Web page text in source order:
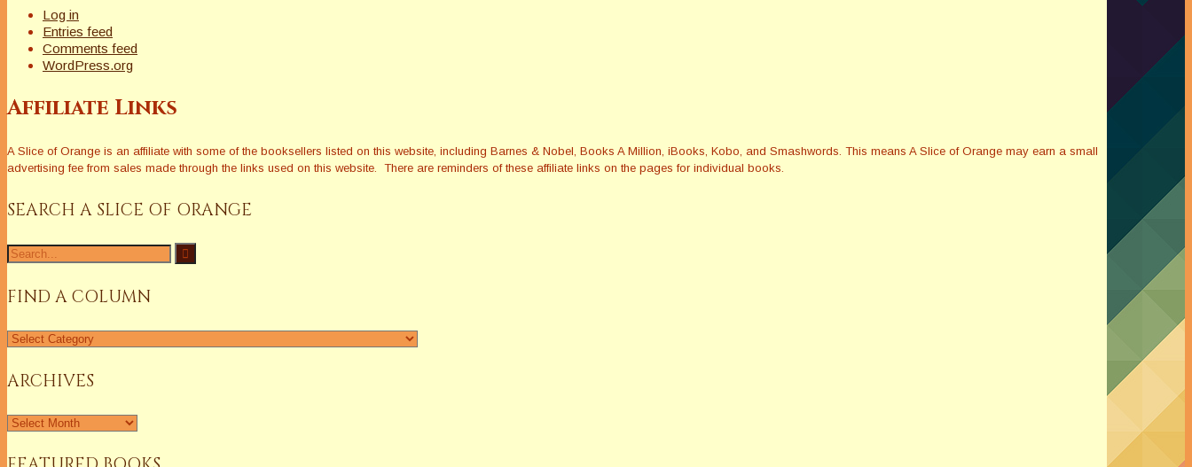
Log in
Entries feed
Comments feed
WordPress.org
Affiliate Links
A Slice of Orange is an affiliate with some of the booksellers listed on this website, including Barnes & Nobel, Books A Million, iBooks, Kobo, and Smashwords. This means A Slice of Orange may earn a small
advertising fee from sales made through the links used on this website. There are reminders of these affiliate links on the pages for individual books.
SEARCH A SLICE OF ORANGE
Search
for:
FIND A COLUMN
Find
Column
ARCHIVES
Archives